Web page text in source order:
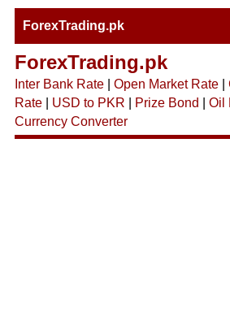
ForexTrading.pk
ForexTrading.pk
Inter Bank Rate| Open Market Rate|
Rate| USD to PKR Prize Bond Oil
Currency Converter